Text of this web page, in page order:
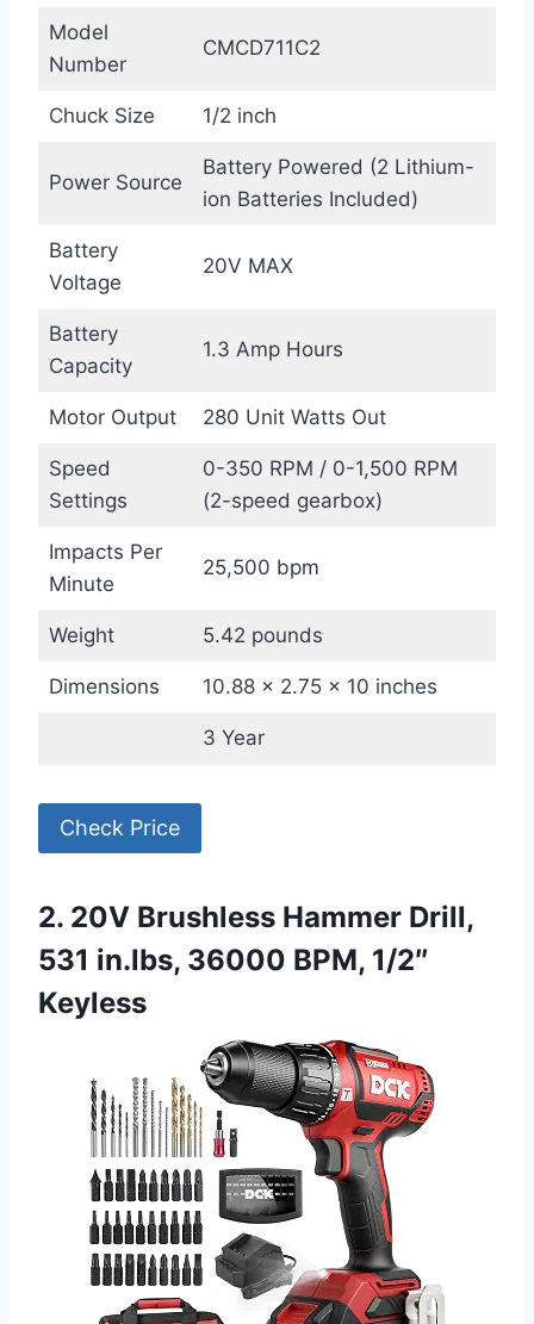
Model
Number
CMCD711C2
Chuck Size 1/2 inch
Power Source
Battery Powered (2 Lithium-
ion Batteries Included)
Battery
Voltage
20V MAX
Battery
Capacity
1.3 Amp Hours
Motor Output 280 Unit Watts Out
Speed
Settings
0-350 RPM / 0-1,500 RPM
(2-speed gearbox)
Impacts Per
Minute
25,500 bpm
Weight 5.42 pounds
Dimensions 10.88 x 2.75 x 10 inches
3 Year
Check Price
2. 20V Brushless Hammer Drill,
531 in.lbs, 36000 BPM, 1/2″
Keyless